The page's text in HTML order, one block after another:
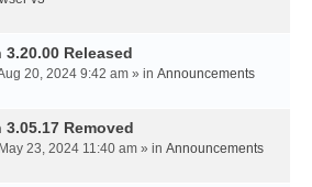
3.20.00 Released
20, 2024 9:42 am » in Announcements
3.05.17 Removed
23, 2024 11:40 am » in Announcements